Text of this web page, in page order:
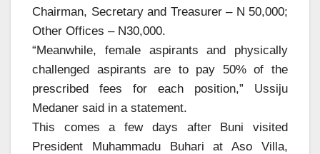
Chairman, Secretary and Treasurer – N 50,000;
Other Offices – N30,000.
“Meanwhile, female aspirants and physically
challenged aspirants are to pay 50% of the
prescribed fees for each position,” Ussiju
Medaner said in a statement.
This comes a few days after Buni visited
President Muhammadu Buhari at Aso Villa,